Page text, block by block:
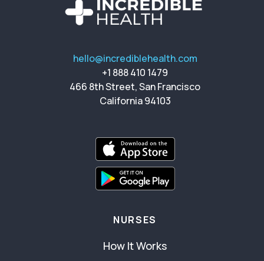
hello@incrediblehealth.com
+1 888 410 1479
466 8th Street, San Francisco
California 94103
NURSES
How It Works